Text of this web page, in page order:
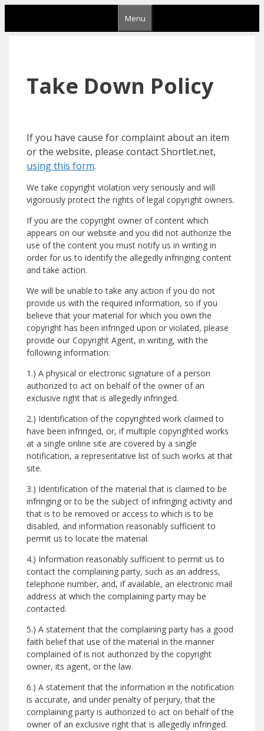
content
Menu
Take Down Policy
If you have cause for complaint about an item
or the website, please contact Shortlet.net,
using this form.
We take copyright violation very seriously and will
vigorously protect the rights of legal copyright owners.
If you are the copyright owner of content which
appears on our website and you did not authorize the
use of the content you must notify us in writing in
order for us to identify the allegedly infringing content
and take action.
We will be unable to take any action if you do not
provide us with the required information, so if you
believe that your material for which you own the
copyright has been infringed upon or violated, please
provide our Copyright Agent, in writing, with the
following information:
1.) A physical or electronic signature of a person
authorized to act on behalf of the owner of an
exclusive right that is allegedly infringed.
2.) Identification of the copyrighted work claimed to
have been infringed, or, if multiple copyrighted works
at a single online site are covered by a single
notification, a representative list of such works at that
site.
3.) Identification of the material that is claimed to be
infringing or to be the subject of infringing activity and
that is to be removed or access to which is to be
disabled, and information reasonably sufficient to
permit us to locate the material.
4.) Information reasonably sufficient to permit us to
contact the complaining party, such as an address,
telephone number, and, if available, an electronic mail
address at which the complaining party may be
contacted.
5.) A statement that the complaining party has a good
faith belief that use of the material in the manner
complained of is not authorized by the copyright
owner, its agent, or the law.
6.) A statement that the information in the notification
is accurate, and under penalty of perjury, that the
complaining party is authorized to act on behalf of the
owner of an exclusive right that is allegedly infringed.